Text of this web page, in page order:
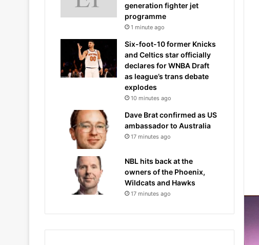
generation fighter jet
programme
1 minute ago
Six-foot-10 former Knicks
and Celtics star officially
declares for WNBA Draft
as league’s trans debate
explodes
10 minutes ago
Dave Brat confirmed as US
ambassador to Australia
17 minutes ago
NBL hits back at the
owners of the Phoenix,
Wildcats and Hawks
17 minutes ago